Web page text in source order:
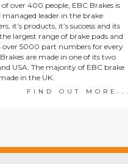
over 400 people, EBC Brakes is
leader in the brake
it’s products, it’s success and its
largest range of brake pads and
over 5000 part numbers for every
are made in one of its two
USA. The majority of EBC brake
in the UK.
FIND OUT MORE...